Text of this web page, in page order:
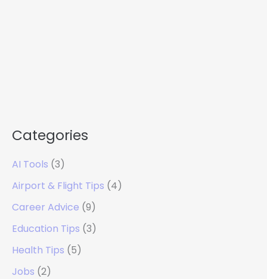
Categories
AI Tools (3)
Airport & Flight Tips (4)
Career Advice (9)
Education Tips (3)
Health Tips (5)
Jobs (2)